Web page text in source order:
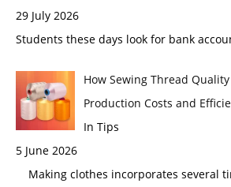
29 July 2026
Students these days look for bank
How Sewing Thread
Production Costs and
In Tips
5 June 2026
Making clothes incorporates several